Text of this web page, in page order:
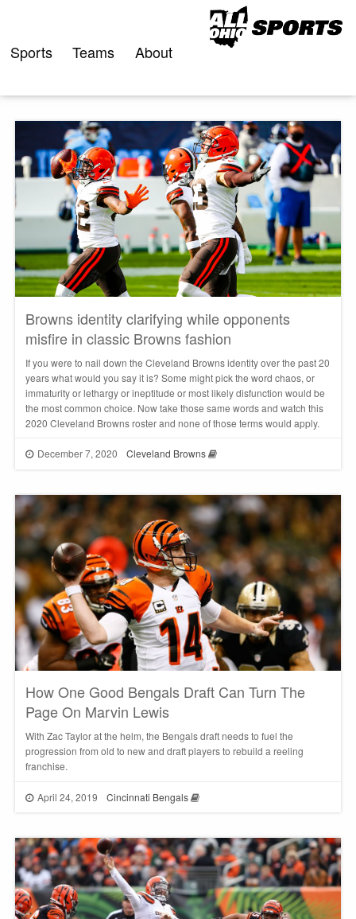
content
Sports Teams About
Browns identity clarifying while opponents
misfire in classic Browns fashion
If you were to nail down the Cleveland Browns identity over the past 20
years what would you say it is? Some might pick the word chaos, or
immaturity or lethargy or ineptitude or most likely disfunction would be
the most common choice. Now take those same words and watch this
2020 Cleveland Browns roster and none of those terms would apply.
December 7, 2020 Cleveland Browns
How One Good Bengals Draft Can Turn The
Page On Marvin Lewis
With Zac Taylor at the helm, the Bengals draft needs to fuel the
progression from old to new and draft players to rebuild a reeling
franchise.
April 24, 2019 Cincinnati Bengals